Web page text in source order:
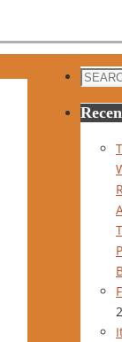
Search